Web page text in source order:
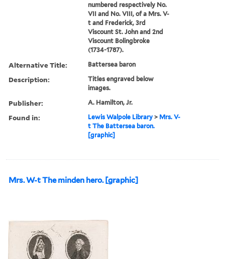
numbered respectively No.
VII and No. VIII, of a Mrs. V-
t and Frederick, 3rd
Viscount St. John and 2nd
Viscount Bolingbroke
(1734-1787).
Alternative Title: Battersea baron
Description:
Titles engraved below
images.
Publisher: A. Hamilton, Jr.
Found in: Lewis Walpole Library > Mrs. V-
t The Battersea baron.
[graphic]
Mrs. W-t The minden hero. [graphic]